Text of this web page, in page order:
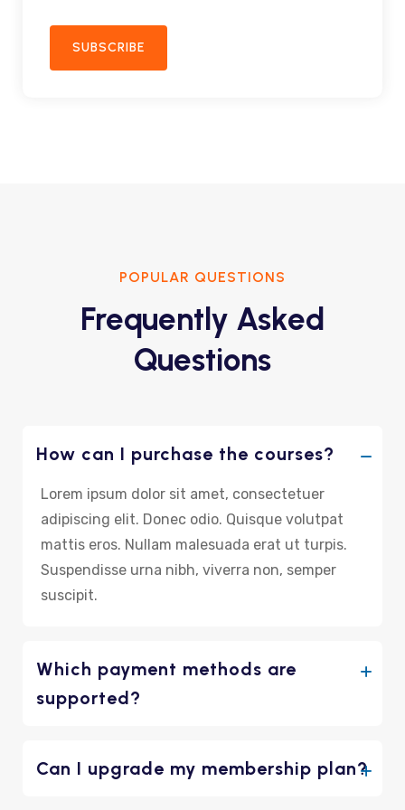
SUBSCRIBE
POPULAR QUESTIONS
Frequently Asked
Questions
How can I purchase the courses?
Lorem ipsum dolor sit amet, consectetuer
adipiscing elit. Donec odio. Quisque volutpat
mattis eros. Nullam malesuada erat ut turpis.
Suspendisse urna nibh, viverra non, semper
suscipit.
Which payment methods are
supported?
Can I upgrade my membership plan?